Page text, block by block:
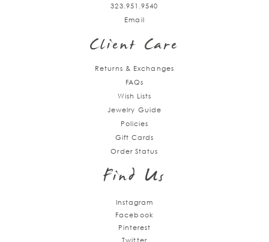
323.951.9540
Email
Client Care
Returns & Exchanges
FAQs
Wish Lists
Jewelry Guide
Policies
Gift Cards
Order Status
Find Us
Instagram
Facebook
Pinterest
Twitter